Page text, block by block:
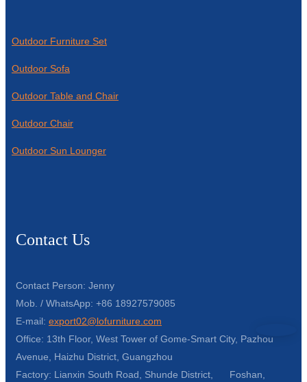
Outdoor Furniture Set
Outdoor Sofa
Outdoor Table and Chair
Outdoor Chair
Outdoor Sun Lounger
Contact Us
Contact Person: Jenny
Mob. / WhatsApp: +86 18927579085
E-mail: export02@lofurniture.com
Office: 13th Floor, West Tower of Gome-Smart City, Pazhou
Avenue, Haizhu District, Guangzhou
Factory: Lianxin South Road, Shunde District, Foshan,